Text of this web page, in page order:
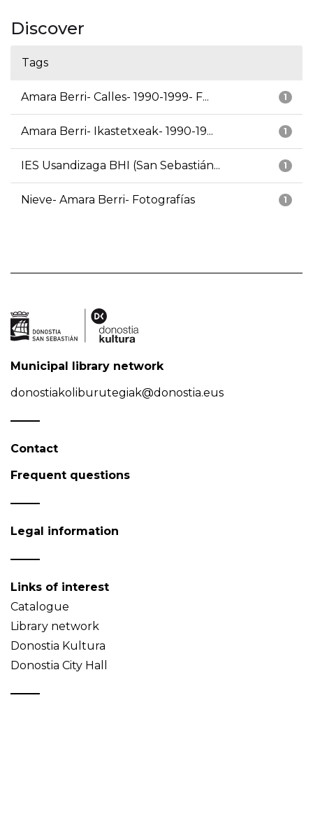
Discover
Tags
1
Amara Berri- Calles- 1990-1999- F...
1
Amara Berri- Ikastetxeak- 1990-19...
1
IES Usandizaga BHI (San Sebastián...
1
Nieve- Amara Berri- Fotografías
Municipal library network
donostiakoliburutegiak@donostia.eus
Contact
Frequent questions
Legal information
Links of interest
Catalogue
Library network
Donostia Kultura
Donostia City Hall